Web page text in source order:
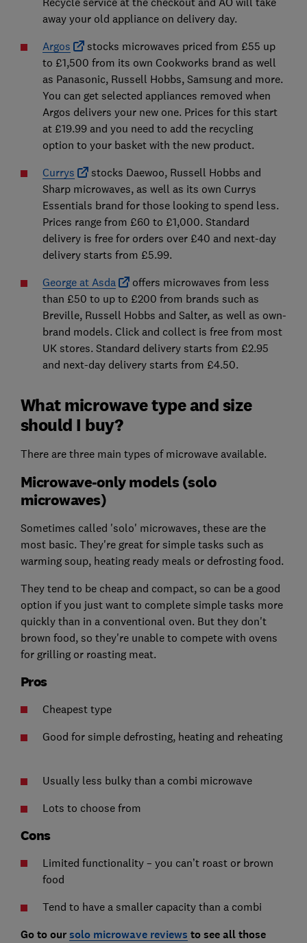
away your old appliance on delivery day.
Argos
stocks microwaves priced from £55 up
to £1,500 from its own Cookworks brand as well
as Panasonic, Russell Hobbs, Samsung and more.
You can get selected appliances removed when
Argos delivers your new one. Prices for this start
at £19.99 and you need to add the recycling
option to your basket with the new product.
Currys
stocks Daewoo, Russell Hobbs and
Sharp microwaves, as well as its own Currys
Essentials brand for those looking to spend less.
Prices range from £60 to £1,000. Standard
delivery is free for orders over £40 and next-day
delivery starts from £5.99.
George at Asda
offers microwaves from less
than £50 to up to £200 from brands such as
Breville, Russell Hobbs and Salter, as well as own-
brand models. Click and collect is free from most
UK stores. Standard delivery starts from £2.95
and next-day delivery starts from £4.50.
What microwave type and size
should I buy?
There are three main types of microwave available.
Microwave-only models (solo
microwaves)
Sometimes called 'solo' microwaves, these are the
most basic. They're great for simple tasks such as
warming soup, heating ready meals or defrosting food.
They tend to be cheap and compact, so can be a good
option if you just want to complete simple tasks more
quickly than in a conventional oven. But they don't
brown food, so they're unable to compete with ovens
for grilling or roasting meat.
Pros
Cheapest type
Good for simple defrosting, heating and reheating
Usually less bulky than a combi microwave
Lots to choose from
Cons
Limited functionality – you can’t roast or brown
food
Tend to have a smaller capacity than a combi
Go to oursolo microwave reviews to see all those